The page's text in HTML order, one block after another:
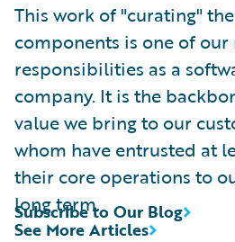
This work of "curating"
components is one of
responsibilities as a
company. It is the
value we bring to our
whom have entrusted at
their core operations to
long term.
See More Articles
Subscribe to Our Blog